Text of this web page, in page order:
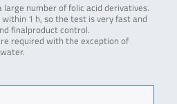
number of folic acid derivatives.
1 h, so the test is very fast and
finalproduct control.
required with the exception of